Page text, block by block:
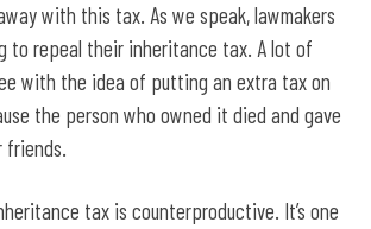
with this tax. As we speak, lawmakers
to repeal their inheritance tax. A lot of
with the idea of putting an extra tax on
the person who owned it died and gave
friends.
tax is counterproductive. It’s one